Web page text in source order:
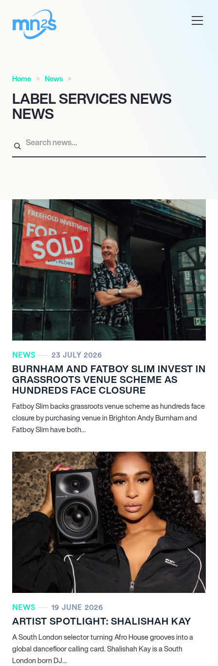
Home News
LABEL SERVICES NEWS
NEWS
NEWS 23 JULY 2026
BURNHAM AND FATBOY SLIM INVEST IN
GRASSROOTS VENUE SCHEME AS
HUNDREDS FACE CLOSURE
Fatboy Slim backs grassroots venue scheme as hundreds face
closure by purchasing venue in Brighton Andy Burnham and
Fatboy Slim have both…
NEWS 19 JUNE 2026
ARTIST SPOTLIGHT: SHALISHAH KAY
A South London selector turning Afro House grooves into a
global dancefloor calling card. Shalishah Kay is a South
London born DJ…